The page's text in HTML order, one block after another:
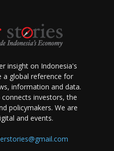
insight on Indonesia's
a global reference for
information and data.
investors, the
policymakers. We are
and events.